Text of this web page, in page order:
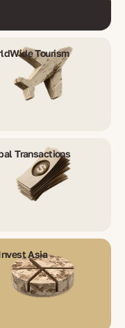
Tourism
Transactions
Asia